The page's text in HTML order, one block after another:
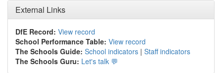
External Links
DfE Record: View record
School Performance Table: View record
The Schools Guide: School indicators | Staff indicators
The Schools Guru: Let's talk 💬